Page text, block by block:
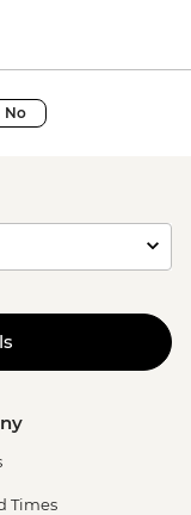
No
Times